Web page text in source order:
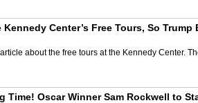
Center’s Free Tours, So
about the free tours at the Kennedy Center.
Time! Oscar Winner Sam Rockwell to